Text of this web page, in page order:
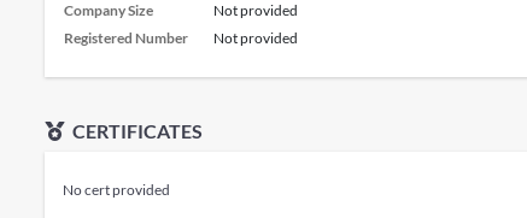
Company Size
Not provided
Registered Number
Not provided
CERTIFICATES
No cert provided